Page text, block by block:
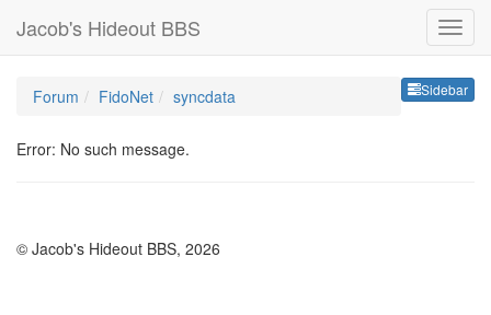
Jacob's Hideout BBS
Sidebar
Forum FidoNet syncdata
Error: No such message.
© Jacob's Hideout BBS, 2026